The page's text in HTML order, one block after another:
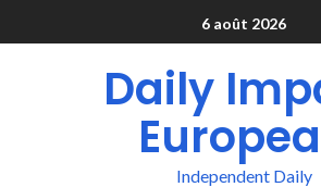
6 août 2026
Daily
Independent Daily